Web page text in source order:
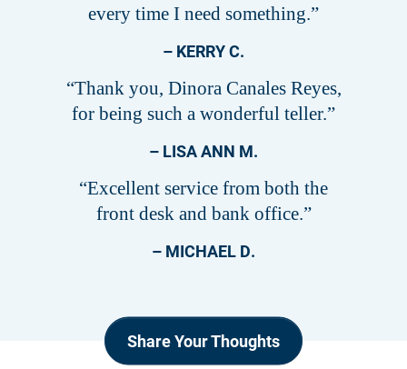
every time I need something.”
– KERRY C.
“Thank you, Dinora Canales Reyes,
for being such a wonderful teller.”
– LISA ANN M.
“Excellent service from both the
front desk and bank office.”
– MICHAEL D.
Share Your Thoughts